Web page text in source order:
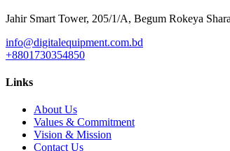
Jahir Smart Tower, 205/1/A, Begum Rokeya
info@digitalequipment.com.bd
+8801730354850
Links
About Us
Values & Commitment
Vision & Mission
Contact Us